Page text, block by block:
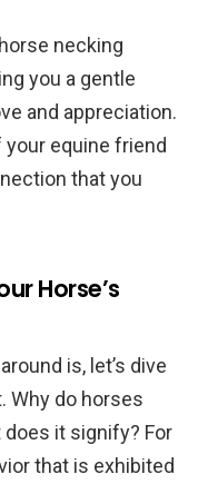
necking
you a gentle
and appreciation.
equine friend
that you
Horse’s
is, let’s dive
Why do horses
does it signify? For
that is exhibited